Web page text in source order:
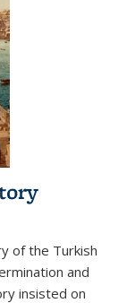
of the Turkish
and
insisted on